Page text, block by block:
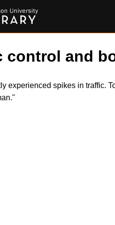
control and
experienced spikes in traffic.